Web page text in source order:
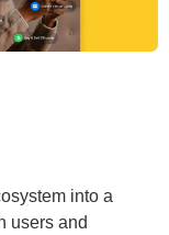
into a
users and